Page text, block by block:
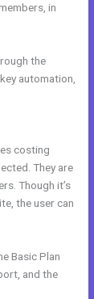
in
the
automation,
costing
They are
Though it’s
the user can
Basic Plan
and the